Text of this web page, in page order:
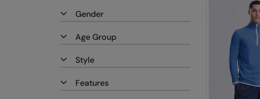
Gender
Age Group
Style
Features